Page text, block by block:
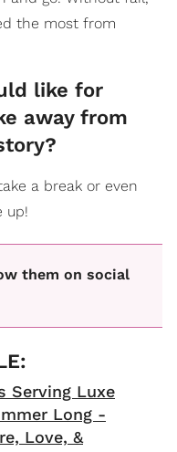
the most from
like for
away from
a break or even
up!
them on social
Serving Luxe
Long -
Love, &